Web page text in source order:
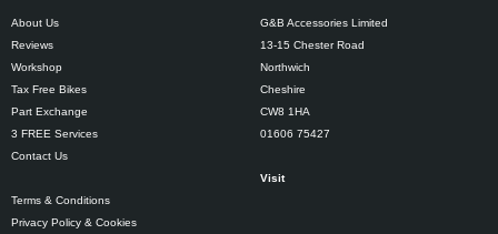
About Us
Reviews
Workshop
Tax Free Bikes
Part Exchange
3 FREE Services
Contact Us
Terms & Conditions
Privacy Policy & Cookies
G&B Accessories Limited
13-15 Chester Road
Northwich
Cheshire
CW8 1HA
01606 75427
Visit